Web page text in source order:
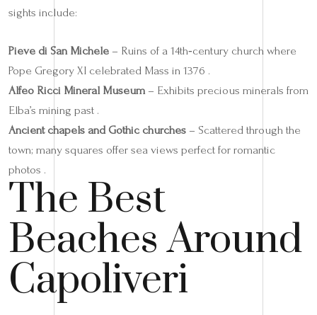
sights include:
Pieve di San Michele – Ruins of a 14th‑century church where
Pope Gregory XI celebrated Mass in 1376 .
Alfeo Ricci Mineral Museum – Exhibits precious minerals from
Elba’s mining past .
Ancient chapels and Gothic churches – Scattered through the
town; many squares offer sea views perfect for romantic
photos .
The Best
Beaches Around
Capoliveri